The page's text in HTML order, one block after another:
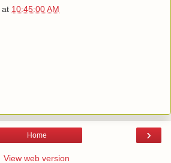
at 10:45:00 AM
›
Home
View web version